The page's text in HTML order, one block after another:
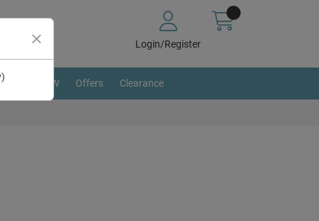
Login/Register
BRAND NEW Offers Clearance